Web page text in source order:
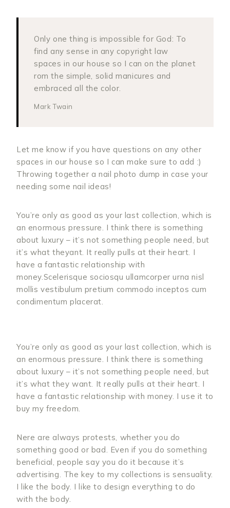
Only one thing is impossible for God: To
find any sense in any copyright law
spaces in our house so I can on the planet
rom the simple, solid manicures and
embraced all the color.
Mark Twain
Let me know if you have questions on any other
spaces in our house so I can make sure to add :)
Throwing together a nail photo dump in case your
needing some nail ideas!
You’re only as good as your last collection, which is
an enormous pressure. I think there is something
about luxury – it’s not something people need, but
it’s what theyant. It really pulls at their heart. I
have a fantastic relationship with
money.Scelerisque sociosqu ullamcorper urna nisl
mollis vestibulum pretium commodo inceptos cum
condimentum placerat.
You’re only as good as your last collection, which is
an enormous pressure. I think there is something
about luxury – it’s not something people need, but
it’s what they want. It really pulls at their heart. I
have a fantastic relationship with money. I use it to
buy my freedom.
Nere are always protests, whether you do
something good or bad. Even if you do something
beneficial, people say you do it because it’s
advertising. The key to my collections is sensuality.
I like the body. I like to design everything to do
with the body.